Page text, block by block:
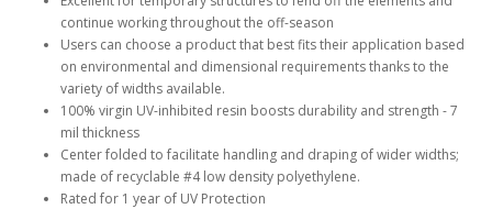
continue working throughout the off-season
Users can choose a product that best fits their application based
on environmental and dimensional requirements thanks to the
variety of widths available.
100% virgin UV-inhibited resin boosts durability and strength - 7
mil thickness
Center folded to facilitate handling and draping of wider widths;
made of recyclable #4 low density polyethylene.
Rated for 1 year of UV Protection